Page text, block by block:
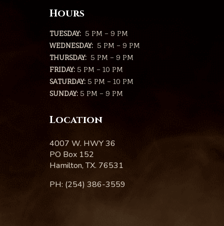
Hours
TUESDAY:5 PM – 9 PM
WEDNESDAY: 5 PM – 9 PM
THURSDAY: 5 PM – 9 PM
FRIDAY:5 PM – 10 PM
SATURDAY:5 PM – 10 PM
SUNDAY:5 PM – 9 PM
Location
4007 W. HWY 36
PO Box 152
Hamilton, TX. 76531
PH: (254) 386-3559